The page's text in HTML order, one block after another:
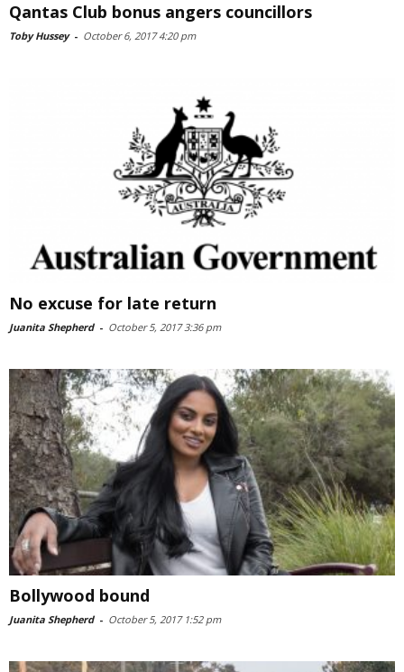
Qantas Club bonus angers councillors
Toby Hussey - October 6, 2017 4:20 pm
No excuse for late return
Juanita Shepherd - October 5, 2017 3:36 pm
Bollywood bound
Juanita Shepherd - October 5, 2017 1:52 pm